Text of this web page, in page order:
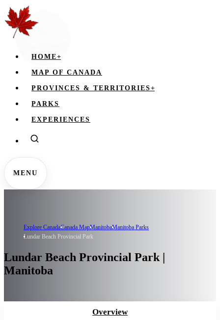
HOME+
MAP OF CANADA
PROVINCES & TERRITORIES+
PARKS
EXPERIENCES
MENU
Explore CanadaCanada MapManitobaManitoba Parks
Lundar Beach Provincial Park
Lundar Beach Provincial Park |
Manitoba
Overview